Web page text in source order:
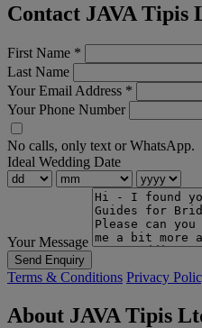
Contact JAVA Tipis
First Name *
Last Name
Your Email Address *
Your Phone Number
No calls, only text or WhatsApp.
Ideal Wedding Date
Your Message
Send Enquiry
Terms & Conditions Privacy
About JAVA Tipis